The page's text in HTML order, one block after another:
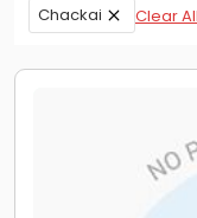
Properties for Rent
Finance Center
Chackai Clear All